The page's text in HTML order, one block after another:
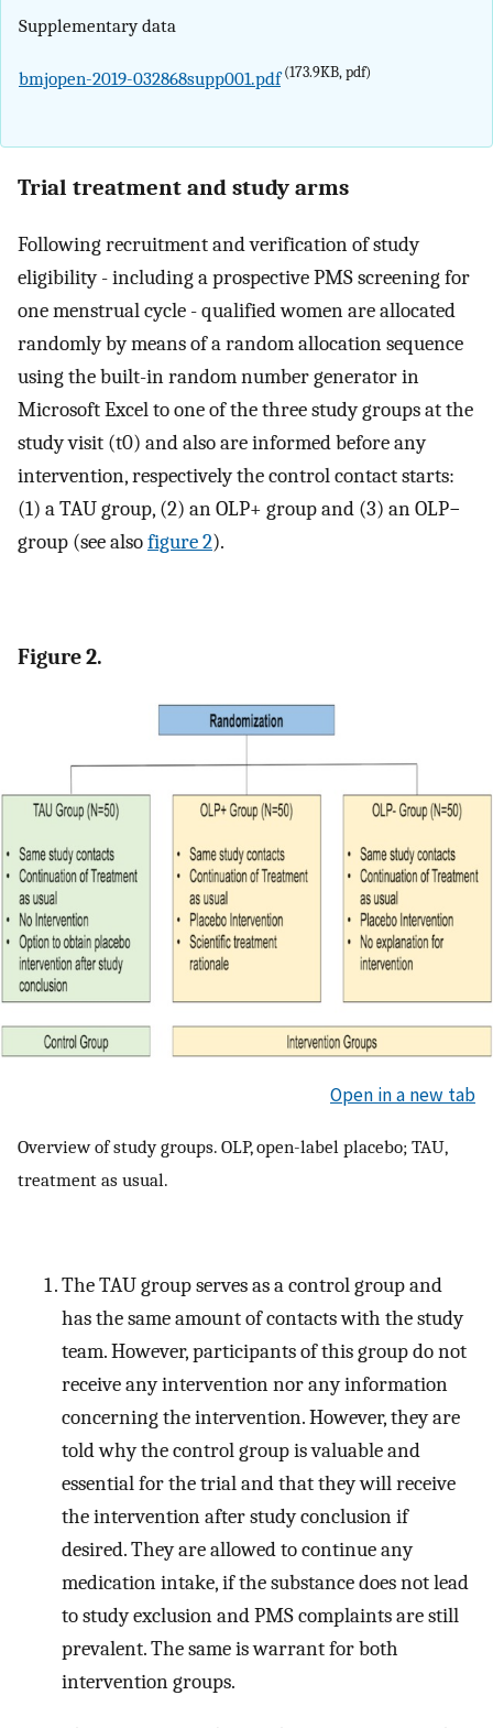
Supplementary data
bmjopen-2019-032868supp001.pdf(173.9KB, pdf)
Trial treatment and study arms
Following recruitment and verification of study
eligibility - including a prospective PMS screening for
one menstrual cycle - qualified women are allocated
randomly by means of a random allocation sequence
using the built-in random number generator in
Microsoft Excel to one of the three study groups at the
study visit (t0) and also are informed before any
intervention, respectively the control contact starts:
(1) a TAU group, (2) an OLP+ group and (3) an OLP−
group (see alsofigure 2).
Figure 2.
Open in a new tab
Overview of study groups. OLP, open-label placebo; TAU,
treatment as usual.
The TAU group serves as a control group and
has the same amount of contacts with the study
team. However, participants of this group do not
receive any intervention nor any information
concerning the intervention. However, they are
told why the control group is valuable and
essential for the trial and that they will receive
the intervention after study conclusion if
desired. They are allowed to continue any
medication intake, if the substance does not lead
to study exclusion and PMS complaints are still
prevalent. The same is warrant for both
intervention groups.